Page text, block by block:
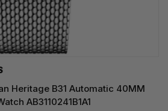
Heritage B31 Automatic 40MM
AB3110241B1A1